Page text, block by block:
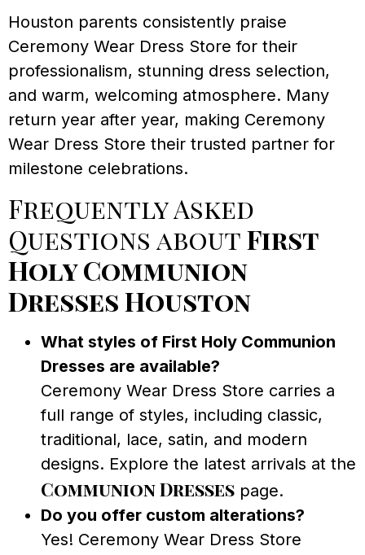
Houston parents consistently praise
Ceremony Wear Dress Store for their
professionalism, stunning dress selection,
and warm, welcoming atmosphere. Many
return year after year, making Ceremony
Wear Dress Store their trusted partner for
milestone celebrations.
Frequently Asked
Questions aboutFirst
Holy Communion
Dresses Houston
What styles of First Holy Communion
Dresses are available?
Ceremony Wear Dress Store carries a
full range of styles, including classic,
traditional, lace, satin, and modern
designs. Explore the latest arrivals at the
Communion Dresses page.
Do you offer custom alterations?
Yes! Ceremony Wear Dress Store